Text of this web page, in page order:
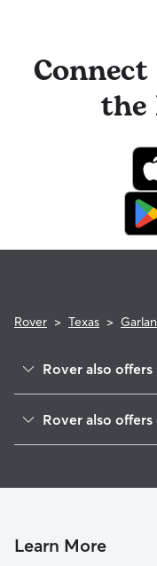
the
Rover > Texas >
Rover also
Waterford Estates
Lakeview
Rover also
Pet Sitting & Drop
Learn More